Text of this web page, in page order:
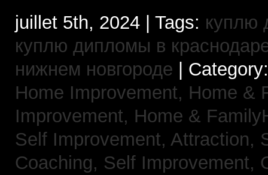
juillet 5th, 2024 | Tags: куплю
куплю дипломы в
нижнем новгороде |
Home Improvement, Home &
Improvement, Home &
Self Improvement, Attraction,
Coaching, Self Improvement,